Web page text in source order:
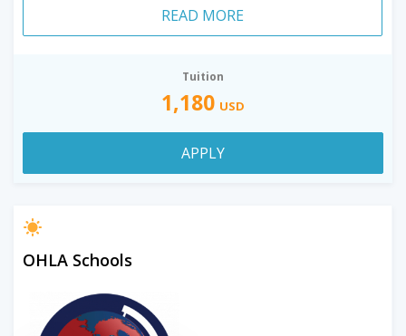
READ MORE
Tuition
1,180 USD
APPLY
OHLA Schools